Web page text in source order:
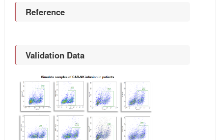
Reference
Validation Data